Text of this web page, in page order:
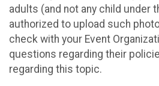
adults (and not any child under
authorized to upload such
check with your Event
questions regarding their
regarding this topic.